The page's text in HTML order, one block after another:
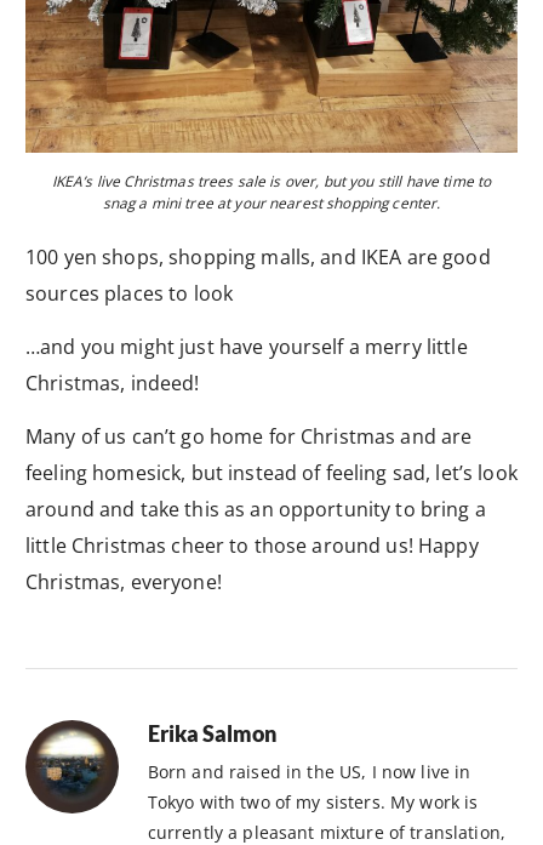
IKEA’s live Christmas trees sale is over, but you still have time to
snag a mini tree at your nearest shopping center.
100 yen shops, shopping malls, and IKEA are good
sources places to look
…and you might just have yourself a merry little
Christmas, indeed!
Many of us can’t go home for Christmas and are
feeling homesick, but instead of feeling sad, let’s look
around and take this as an opportunity to bring a
little Christmas cheer to those around us! Happy
Christmas, everyone!
Erika Salmon
Born and raised in the US, I now live in
Tokyo with two of my sisters. My work is
currently a pleasant mixture of translation,